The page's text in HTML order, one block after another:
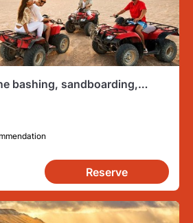
bashing, sandboarding,
Reserve